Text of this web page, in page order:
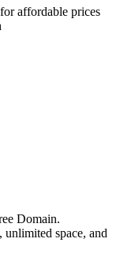
affordable prices
Domain.
space, and